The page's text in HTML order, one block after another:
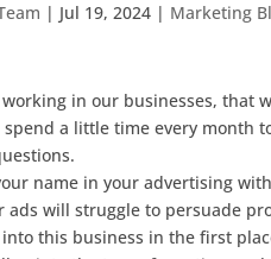
| Jul 19, 2024 | Marketing
working in our businesses, that
spend a little time every month
name in your advertising
ads will struggle to persuade
this business in the first